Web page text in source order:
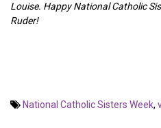
Louise. Happy National Catholic
Ruder!
National Catholic Sisters Week,